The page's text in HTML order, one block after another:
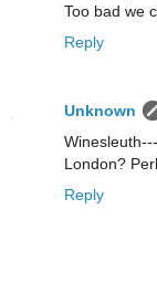
Too bad we
Reply
Unknown
Winesleuth---
London?
Reply